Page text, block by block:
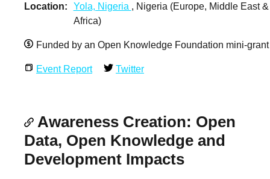
Location Yola, Nigeria , Nigeria (Europe, Middle East &
Africa)
Funded by an Open Knowledge Foundation mini-grant
Event Report Twitter
Awareness Creation: Open
Data, Open Knowledge and
Development Impacts